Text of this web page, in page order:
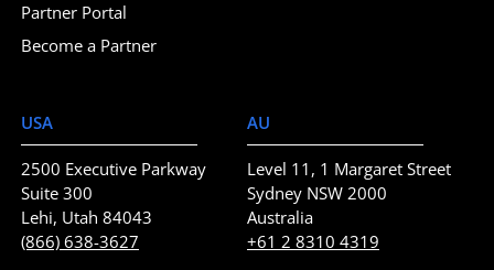
USA
2500 Executive Parkway
Suite 300
Lehi, Utah 84043
(866) 638-3627
AU
Level 11, 1 Margaret Street
Sydney NSW 2000
Australia
+61 2 8310 4319
Partner Portal
Become a Partner